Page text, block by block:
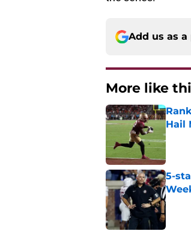
Add us as
More like
Hail
5-